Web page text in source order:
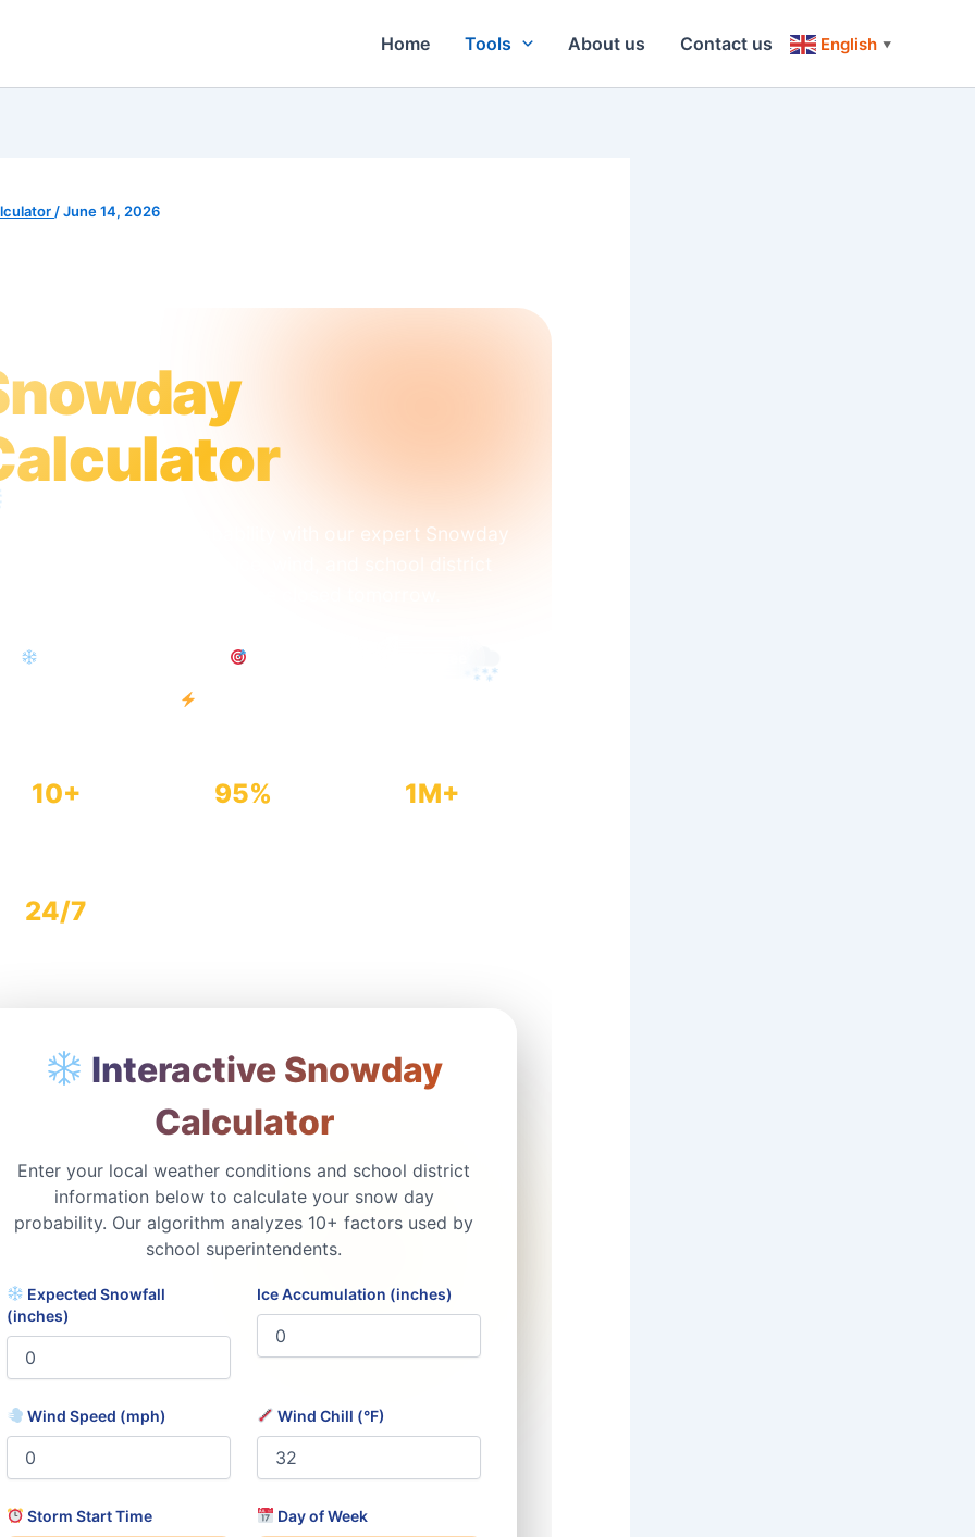
Home Tools About us Contact us English ▼
/June 14, 2026
your snow day probability with our expert Snowday
10+ 95% 1M+
24/7
Interactive Snowday
Calculator
Enter your local weather conditions and school district
information below to calculate your snow day
probability. Our algorithm analyzes 10+ factors used by
school superintendents.
Expected Snowfall
(inches)
Ice Accumulation (inches)
Wind Speed (mph) Wind Chill (°F)
Storm Start Time Day of Week